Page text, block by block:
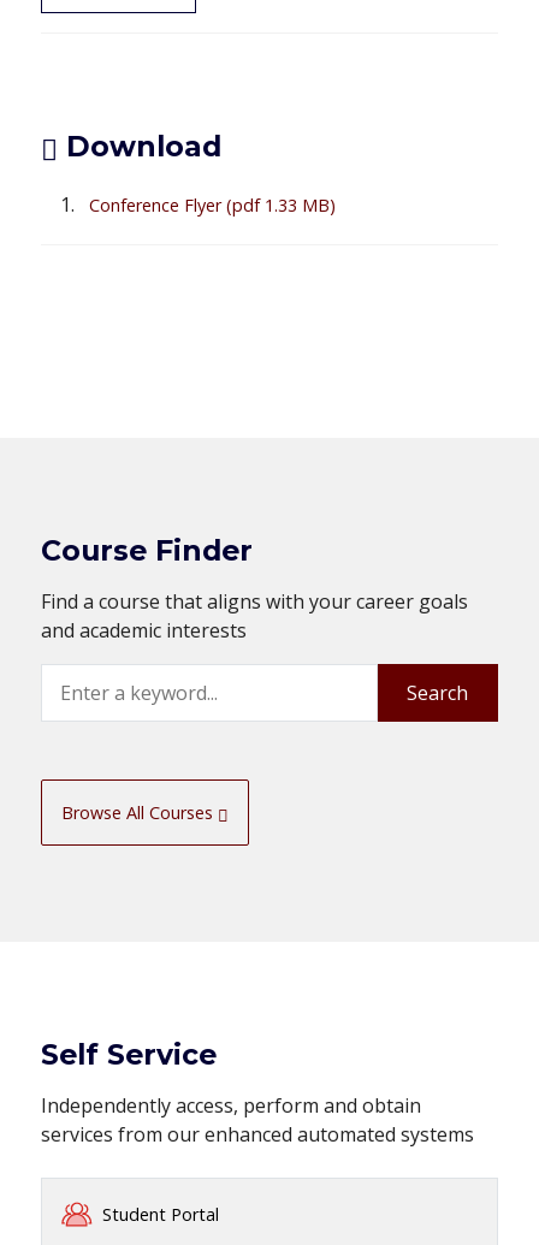
Download
Conference Flyer (pdf 1.33 MB)
Course Finder
Find a course that aligns with your career goals
and academic interests
Search
Browse All Courses
Self Service
Independently access, perform and obtain
services from our enhanced automated systems
Student Portal